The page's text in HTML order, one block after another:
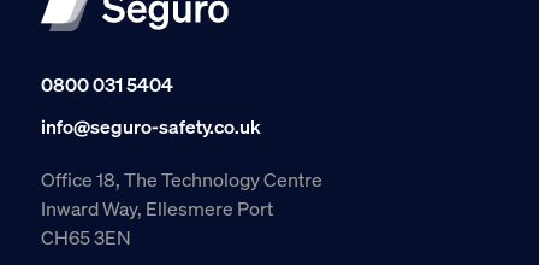
0800 031 5404
info@seguro-safety.co.uk
Office 18, The Technology Centre
Inward Way, Ellesmere Port
CH65 3EN